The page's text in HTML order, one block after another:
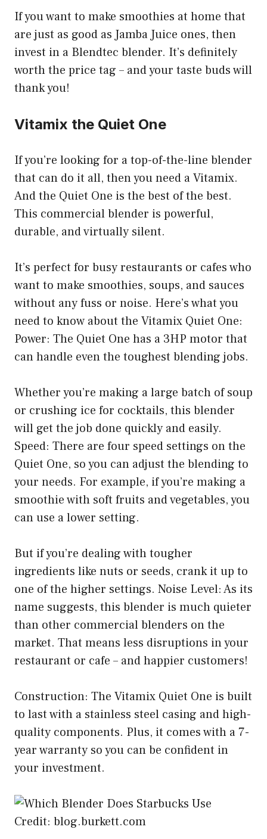
If you want to make smoothies at home that
are just as good as Jamba Juice ones, then
invest in a Blendtec blender. It’s definitely
worth the price tag – and your taste buds will
thank you!
Vitamix the Quiet One
If you’re looking for a top-of-the-line blender
that can do it all, then you need a Vitamix.
And the Quiet One is the best of the best.
This commercial blender is powerful,
durable, and virtually silent.
It’s perfect for busy restaurants or cafes who
want to make smoothies, soups, and sauces
without any fuss or noise. Here’s what you
need to know about the Vitamix Quiet One:
Power: The Quiet One has a 3HP motor that
can handle even the toughest blending jobs.
Whether you’re making a large batch of soup
or crushing ice for cocktails, this blender
will get the job done quickly and easily.
Speed: There are four speed settings on the
Quiet One, so you can adjust the blending to
your needs. For example, if you’re making a
smoothie with soft fruits and vegetables, you
can use a lower setting.
But if you’re dealing with tougher
ingredients like nuts or seeds, crank it up to
one of the higher settings. Noise Level: As its
name suggests, this blender is much quieter
than other commercial blenders on the
market. That means less disruptions in your
restaurant or cafe – and happier customers!
Construction: The Vitamix Quiet One is built
to last with a stainless steel casing and high-
quality components. Plus, it comes with a 7-
year warranty so you can be confident in
your investment.
Credit: blog.burkett.com